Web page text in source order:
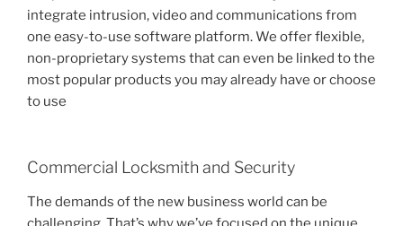
integrate intrusion, video and communications from
one easy-to-use software platform. We offer flexible,
non-proprietary systems that can even be linked to the
most popular products you may already have or choose
to use
Commercial Locksmith and Security
The demands of the new business world can be